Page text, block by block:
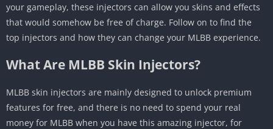
your gameplay, these injectors can allow you skins and effects
that would somehow be free of charge. Follow on to find the
top injectors and how they can change your MLBB experience.
What Are MLBB Skin Injectors?
MLBB skin injectors are mainly designed to unlock premium
features for free, and there is no need to spend your real
money for MLBB when you have this amazing injector, for